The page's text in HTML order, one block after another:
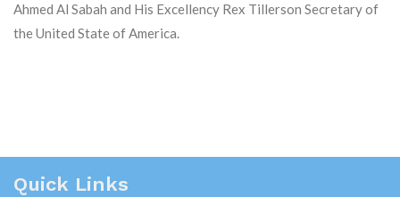
Ahmed Al Sabah and His Excellency Rex Tillerson Secretary of
the United State of America.
Quick Links